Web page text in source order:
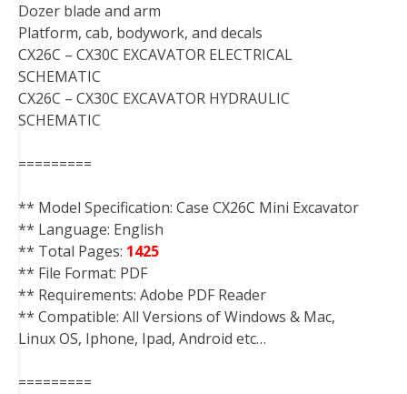
Dozer blade and arm
Platform, cab, bodywork, and decals
CX26C – CX30C EXCAVATOR ELECTRICAL
SCHEMATIC
CX26C – CX30C EXCAVATOR HYDRAULIC
SCHEMATIC
=========
** Model Specification: Case CX26C Mini Excavator
** Language: English
** Total Pages: 1425
** File Format: PDF
** Requirements: Adobe PDF Reader
** Compatible: All Versions of Windows & Mac,
Linux OS, Iphone, Ipad, Android etc…
=========